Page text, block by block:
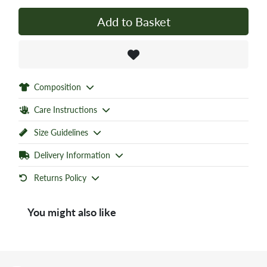
Add to Basket
Composition
Care Instructions
Size Guidelines
Delivery Information
Returns Policy
You might also like